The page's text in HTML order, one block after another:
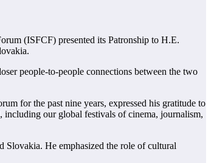
(ISFCF) presented its Patronship to H.E.
people-to-people connections between the two
for the past nine years, expressed his gratitude to
including our global festivals of cinema, journalism,
He emphasized the role of cultural